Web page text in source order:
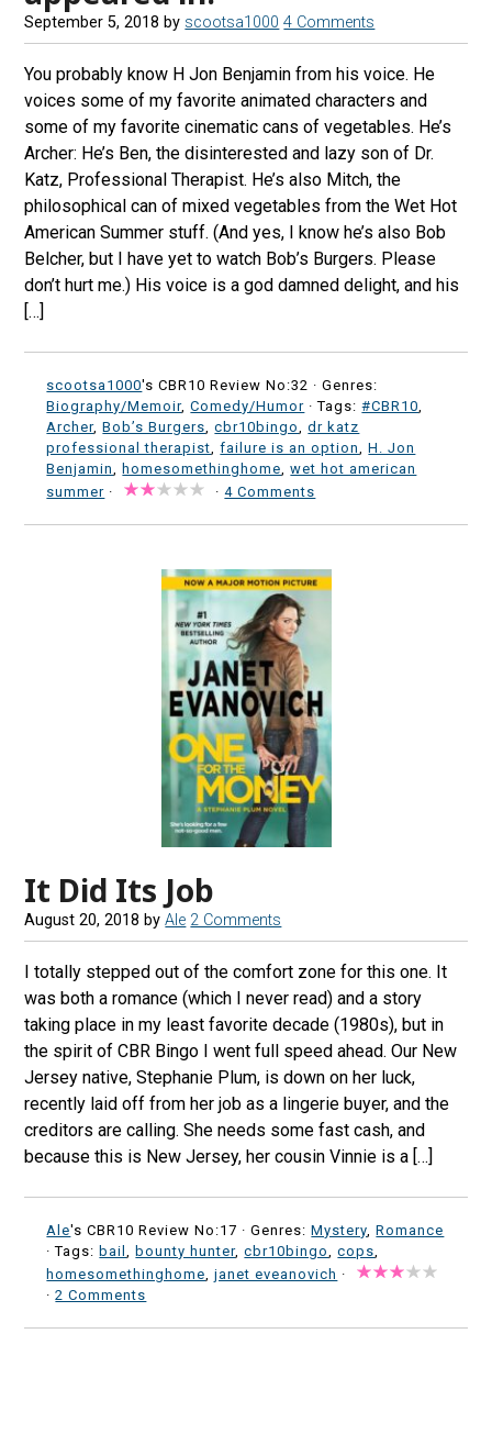
September 5, 2018 by scootsa1000 4 Comments
You probably know H Jon Benjamin from his voice. He
voices some of my favorite animated characters and
some of my favorite cinematic cans of vegetables. He’s
Archer: He’s Ben, the disinterested and lazy son of Dr.
Katz, Professional Therapist. He’s also Mitch, the
philosophical can of mixed vegetables from the Wet Hot
American Summer stuff. (And yes, I know he’s also Bob
Belcher, but I have yet to watch Bob’s Burgers. Please
don’t hurt me.) His voice is a god damned delight, and his
[…]
scootsa1000's CBR10 Review No:32 ·Genres:
Biography/Memoir,Comedy/Humor · Tags:#CBR10
Archer,Bob’s Burgers ,cbr10bingo ,dr katz
professional therapist ,failure is an option ,H. Jon
Benjamin
homesomethinghome ,wet hot american
summer · ·4 Comments
It Did Its Job
August 20, 2018 byAle 2 Comments
I totally stepped out of the comfort zone for this one. It
was both a romance (which I never read) and a story
taking place in my least favorite decade (1980s), but in
the spirit of CBR Bingo I went full speed ahead. Our New
Jersey native, Stephanie Plum, is down on her luck,
recently laid off from her job as a lingerie buyer, and the
creditors are calling. She needs some fast cash, and
because this is New Jersey, her cousin Vinnie is a […]
Ale's CBR10 Review No:17 ·Genres:Mystery ,Romance
· Tags:bail ,bounty hunter,cbr10bingo ,cops
homesomethinghome ,janet eveanovich ·
·2 Comments